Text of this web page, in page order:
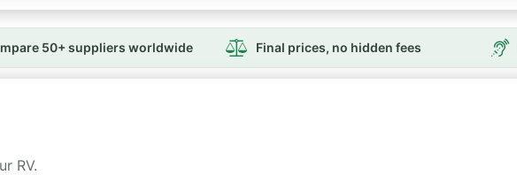
50+ suppliers worldwide Final prices, no hidden fees
RV.